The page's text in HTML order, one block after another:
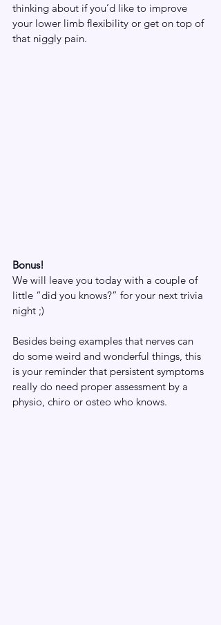
thinking about if you’d like to improve
your lower limb flexibility or get on top of
that niggly pain.
Bonus!
We will leave you today with a couple of
little “did you knows?” for your next trivia
night ;)
Besides being examples that nerves can
do some weird and wonderful things, this
is your reminder that persistent symptoms
really do need proper assessment by a
physio, chiro or osteo who knows.